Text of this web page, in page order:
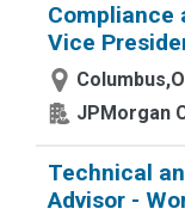
Compliance
Vice
JPMorgan
Technical
Advisor -